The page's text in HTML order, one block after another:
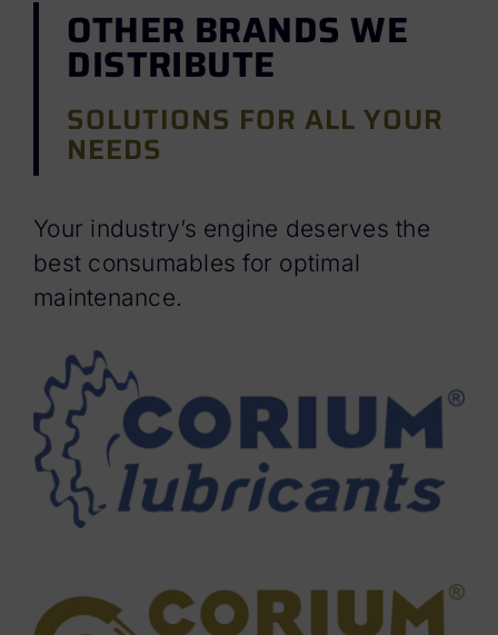
OTHER BRANDS WE
DISTRIBUTE
SOLUTIONS FOR ALL YOUR
NEEDS
Your industry’s engine deserves the
best consumables for optimal
maintenance.